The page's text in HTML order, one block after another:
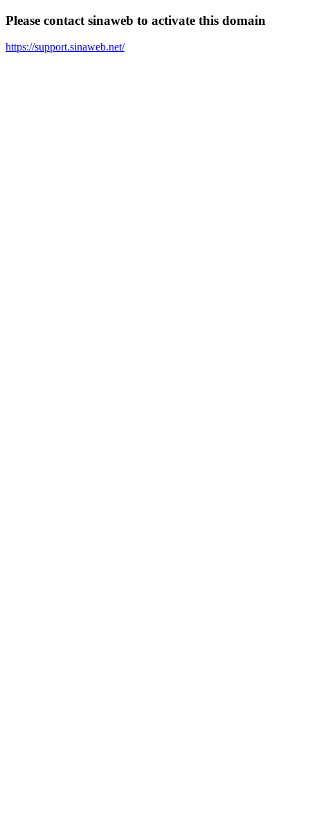
Please contact sinaweb to activate this domain
https://support.sinaweb.net/